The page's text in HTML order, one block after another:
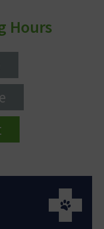
Hours